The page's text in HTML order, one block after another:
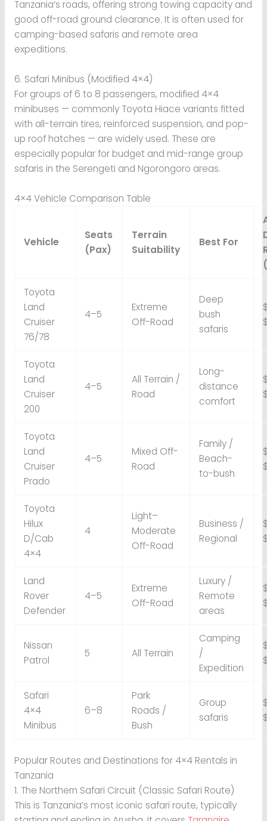
Tanzania’s roads, offering strong towing capacity and
good off-road ground clearance. It is often used for
camping-based safaris and remote area
expeditions.
6. Safari Minibus (Modified 4×4)
For groups of 6 to 8 passengers, modified 4×4
minibuses — commonly Toyota Hiace variants fitted
with all-terrain tires, reinforced suspension, and pop-
up roof hatches — are widely used. These are
especially popular for budget and mid-range group
safaris in the Serengeti and Ngorongoro areas.
4×4 Vehicle Comparison Table
Vehicle
Seats
(Pax)
Terrain
Suitability
Best For
Toyota
Land
Cruiser
76/78
4–5
Extreme
Off-Road
Deep
bush
safaris
Toyota
Land
Cruiser
200
4–5
All Terrain /
Road
Long-
distance
comfort
Toyota
Land
Cruiser
Prado
4–5
Mixed Off-
Road
Family /
Beach-
to-bush
Toyota
Hilux
D/Cab
4×4
4
Light–
Moderate
Off-Road
Business /
Regional
Land
Rover
Defender
4–5
Extreme
Off-Road
Luxury /
Remote
areas
Nissan
Patrol
5 All Terrain
Camping
/
Expedition
Safari
4×4
Minibus
6–8
Park
Roads /
Bush
Group
safaris
Popular Routes and Destinations for 4×4 Rentals in
Tanzania
1. The Northern Safari Circuit (Classic Safari Route)
This is Tanzania’s most iconic safari route, typically